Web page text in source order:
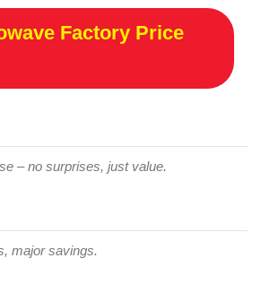
Factory Price
– no surprises, just value.
major savings.